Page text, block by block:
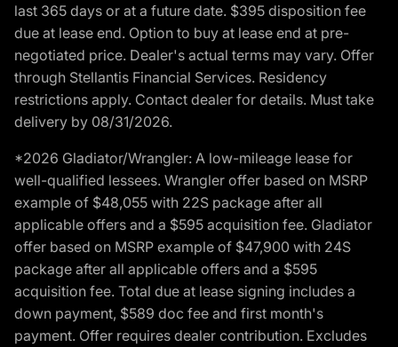
last 365 days or at a future date. $395 disposition fee
due at lease end. Option to buy at lease end at pre-
negotiated price. Dealer's actual terms may vary. Offer
through Stellantis Financial Services. Residency
restrictions apply. Contact dealer for details. Must take
delivery by 08/31/2026.
*2026 Gladiator/Wrangler: A low-mileage lease for
well-qualified lessees. Wrangler offer based on MSRP
example of $48,055 with 22S package after all
applicable offers and a $595 acquisition fee. Gladiator
offer based on MSRP example of $47,900 with 24S
package after all applicable offers and a $595
acquisition fee. Total due at lease signing includes a
down payment, $589 doc fee and first month's
payment. Offer requires dealer contribution. Excludes